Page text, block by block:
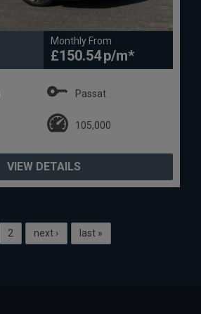
Monthly From
£150.54
Passat
105,000
VIEW DETAILS
2 next › last »